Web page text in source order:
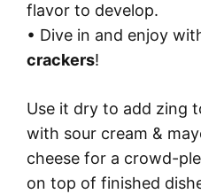
flavor to develop.
• Dive in and enjoy
crackers!
Use it dry to add zing
with sour cream &
cheese for a crowd-
on top of finished